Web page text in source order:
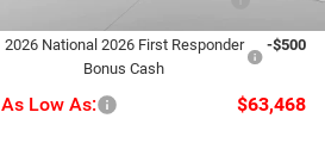
2026 National 2026 First Responder
Bonus Cash
-$500
As Low As: $63,468